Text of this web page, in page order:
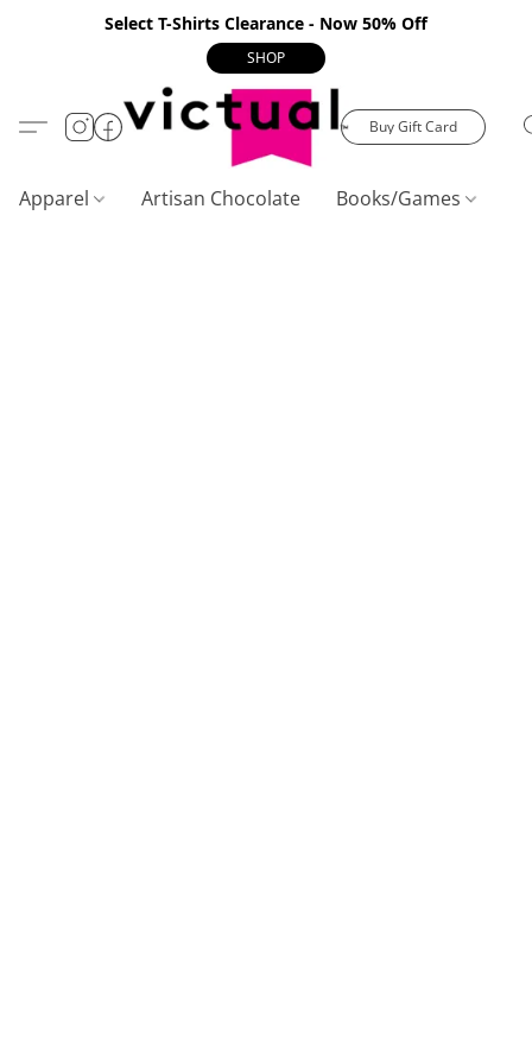
Select T-Shirts Clearance - Now 50% Off
SHOP
Buy Gift Card
Apparel Artisan Chocolate Books/Games